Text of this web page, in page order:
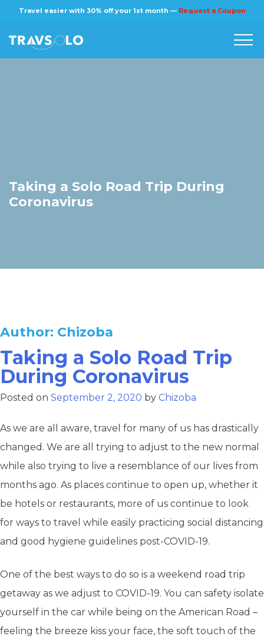
Travel easier with 30% off your 1st month — Request a Coupon
About us
Taking a Solo Road Trip During
Coronavirus
Author: Chizoba
Taking a Solo Road Trip
During Coronavirus
Posted on September 2, 2020 by Chizoba
As we are all aware, travel for many of us has drastically
changed. We are all trying to adjust to the new normal
while also trying to live a resemblance of our lives from
months ago. As places continue to open up, whether it
be hotels or restaurants, more of us continue to look
for ways to travel while easily practicing social distancing
and good hygiene guidelines post-COVID-19.
One of the best ways to do so is a weekend road trip
getaway as we adjust to COVID-19. You can safety isolate
yourself in the car while being on the American Road –
feeling the breeze kiss your face, the soft touch of the